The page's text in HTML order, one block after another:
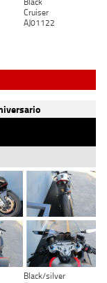
Cruiser
AJ01122
Black/silver